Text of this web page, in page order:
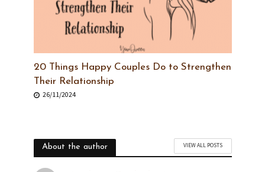
20 Things Happy Couples Do to Strengthen
Their Relationship
26/11/2024
About the author VIEW ALL POSTS